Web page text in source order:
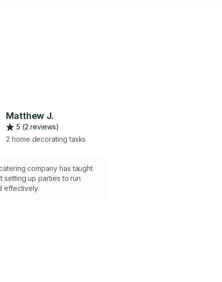
Matthew J.
5 (2 reviews)
2 home decorating tasks
company has taught
setting up parties to run
effectively.